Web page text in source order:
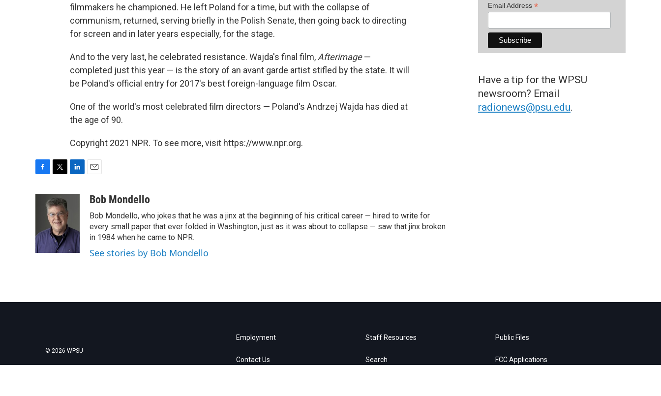
filmmakers he championed. He left Poland for a time, but with the collapse of
communism, returned, serving briefly in the Polish Senate, then going back to directing
for screen and in later years especially, for the stage.
And to the very last, he celebrated resistance. Wajda's final film, Afterimage—
completed just this year — is the story of an avant garde artist stifled by the state. It will
be Poland's official entry for 2017's best foreign-language film Oscar.
One of the world's most celebrated film directors — Poland's Andrzej Wajda has died at
the age of 90.
Copyright 2021 NPR. To see more, visit https://www.npr.org.
o
k
i
t
t
e
r
d
I
n
aBob Mondello
Bob Mondello, who jokes that he was a jinx at the beginning of his critical career — hired to write for
every small paper that ever folded in Washington, just as it was about to collapse — saw that jinx broken
in 1984 when he came to NPR.
See stories by Bob Mondello
Email Address *
Have a tip for the WPSU
newsroom? Email
radionews@psu.edu.
© 2026 WPSU
Employment
Contact Us
Staff Resources
Search
Public Files
FCC Applications